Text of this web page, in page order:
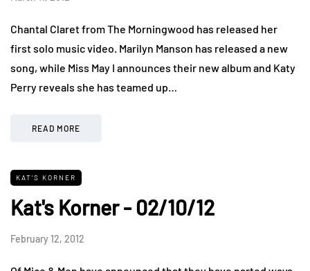
Chantal Claret from The Morningwood has released her
first solo music video. Marilyn Manson has released a new
song, while Miss May I announces their new album and Katy
Perry reveals she has teamed up…
READ MORE
KAT'S KORNER
Kat's Korner - 02/10/12
February 12, 2012